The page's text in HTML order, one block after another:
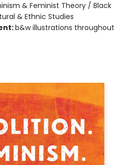
& Feminist Theory / Black
& Ethnic Studies
b&w illustrations throughout